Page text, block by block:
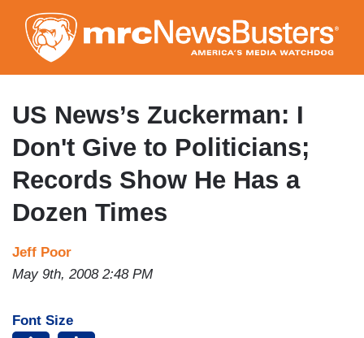
to
main
content
US News’s Zuckerman: I
Don't Give to Politicians;
Records Show He Has a
Dozen Times
Jeff Poor
May 9th, 2008 2:48 PM
Font Size